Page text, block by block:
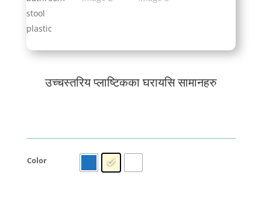
उच्चस्तरिय प्लाष्टिकका घरायसि सामानहरु
Color